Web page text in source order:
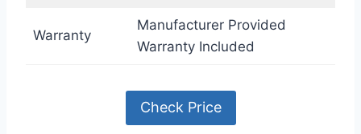
Warranty
Manufacturer Provided
Warranty Included
Check Price